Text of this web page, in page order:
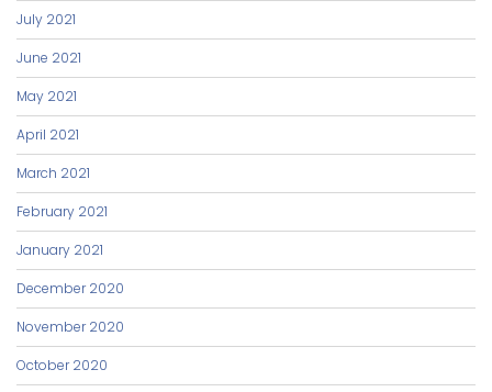
July 2021
June 2021
May 2021
April 2021
March 2021
February 2021
January 2021
December 2020
November 2020
October 2020